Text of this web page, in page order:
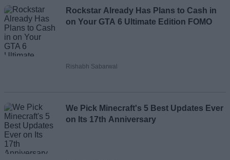
Rockstar Already Has Plans to Cash in
on Your GTA 6 Ultimate Edition FOMO
Rishabh Sabarwal
We Pick Minecraft's 5 Best Updates Ever
on Its 17th Anniversary